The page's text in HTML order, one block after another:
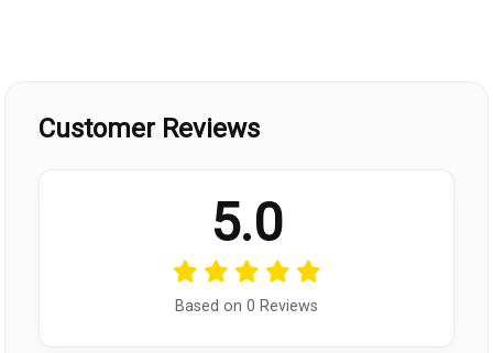
Customer Reviews
5.0
Based on 0 Reviews